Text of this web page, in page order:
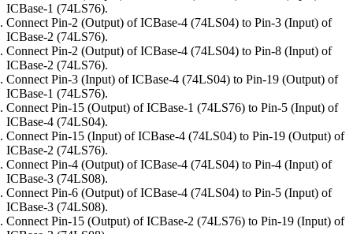
ICBase-1 (74LS76).
Connect Pin-2 (Output) of ICBase-4 (74LS04) to Pin-3 (Input) of
ICBase-2 (74LS76).
Connect Pin-2 (Output) of ICBase-4 (74LS04) to Pin-8 (Input) of
ICBase-2 (74LS76).
Connect Pin-3 (Input) of ICBase-4 (74LS04) to Pin-19 (Output) of
ICBase-1 (74LS76).
Connect Pin-15 (Output) of ICBase-1 (74LS76) to Pin-5 (Input) of
ICBase-4 (74LS04).
Connect Pin-15 (Input) of ICBase-4 (74LS04) to Pin-19 (Output) of
ICBase-2 (74LS76).
Connect Pin-4 (Output) of ICBase-4 (74LS04) to Pin-4 (Input) of
ICBase-3 (74LS08).
Connect Pin-6 (Output) of ICBase-4 (74LS04) to Pin-5 (Input) of
ICBase-3 (74LS08).
Connect Pin-15 (Output) of ICBase-2 (74LS76) to Pin-19 (Input) of